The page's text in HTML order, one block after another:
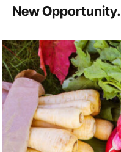
New Opportunity.